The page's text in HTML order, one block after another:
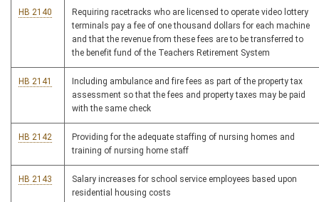
HB 2140
Requiring racetracks who are licensed to operate video lottery
terminals pay a fee of one thousand dollars for each machine
and that the revenue from these fees are to be transferred to
the benefit fund of the Teachers Retirement System
HB 2141
Including ambulance and fire fees as part of the property tax
assessment so that the fees and property taxes may be paid
with the same check
HB 2142
Providing for the adequate staffing of nursing homes and
training of nursing home staff
HB 2143
Salary increases for school service employees based upon
residential housing costs